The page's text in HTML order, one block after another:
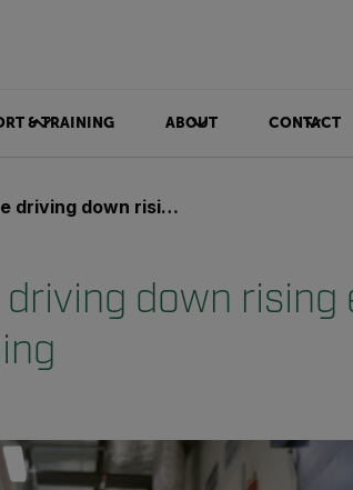
& TRAINING ABOUT CONTACT
energy bills with acoustic imaging
down rising